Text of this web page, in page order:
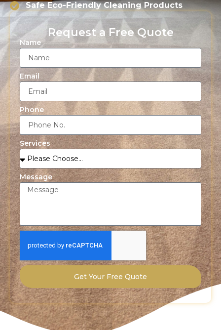
Safe Eco-Friendly Cleaning Products
Request a Free Quote
Name
Email
Phone
Services
Message
Get Your Free Quote